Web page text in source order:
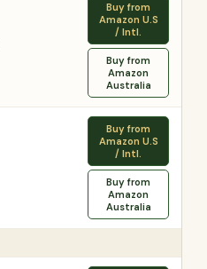
Buy from
Amazon U.S
/ Intl.
Buy from
Amazon
Australia
Buy from
Amazon U.S
/ Intl.
Buy from
Amazon
Australia